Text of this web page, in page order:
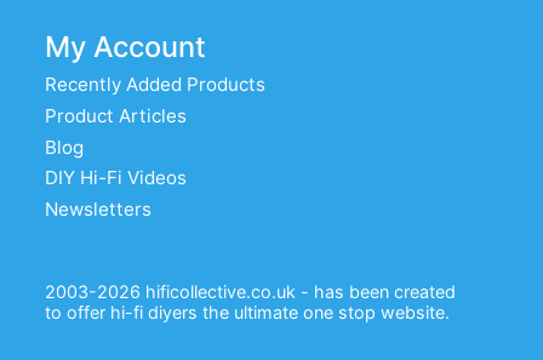
My Account
Recently Added Products
Product Articles
Blog
DIY Hi-Fi Videos
Newsletters
2003-2026 hificollective.co.uk - has been created
to offer hi-fi diyers the ultimate one stop website.